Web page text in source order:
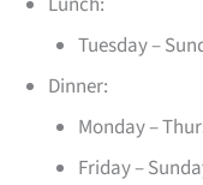
Tuesday –
Dinner:
Monday –
Friday –